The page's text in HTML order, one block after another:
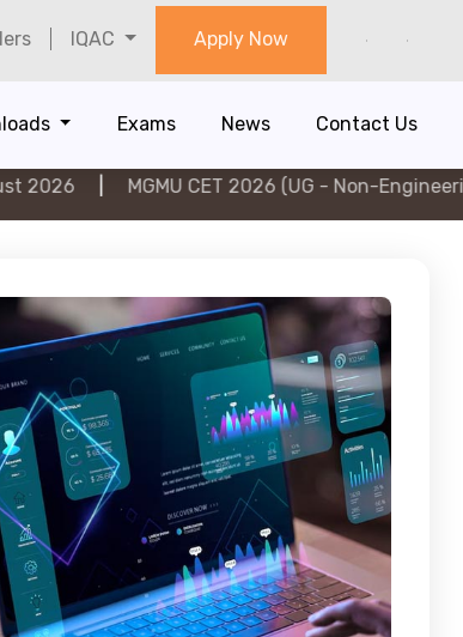
IQAC Apply Now
Exams News Contact Us
MGMU CET 2026 (UG - Non-Engineering) on 5th